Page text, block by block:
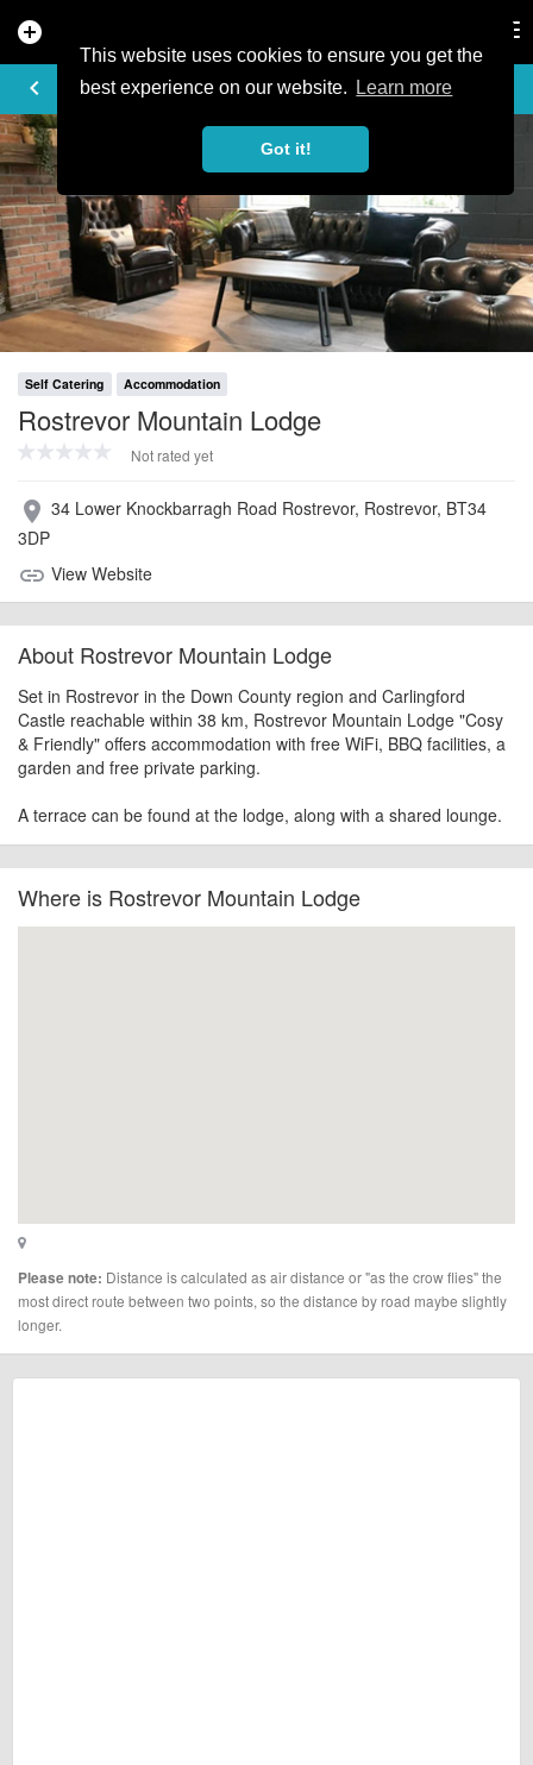
This website uses cookies to ensure you get the
best experience on our website.
Learn more
Got it!
add_circle
keyboard_arrow_left
PROFILE
Self Catering Accommodation
Rostrevor Mountain Lodge
Not rated yet
place 34 Lower Knockbarragh Road Rostrevor, Rostrevor, BT34
3DP
link View Website
About Rostrevor Mountain Lodge
Set in Rostrevor in the Down County region and Carlingford
Castle reachable within 38 km, Rostrevor Mountain Lodge "Cosy
& Friendly" offers accommodation with free WiFi, BBQ facilities, a
garden and free private parking.
A terrace can be found at the lodge, along with a shared lounge.
Where is Rostrevor Mountain Lodge
Please note: Distance is calculated as air distance or "as the crow flies" the
most direct route between two points, so the distance by road maybe slightly
longer.